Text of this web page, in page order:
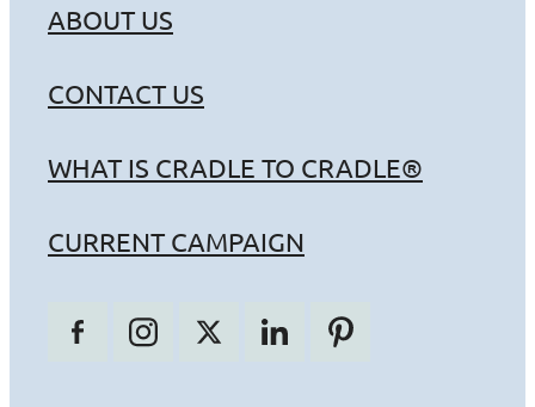
ABOUT US
CONTACT US
WHAT IS CRADLE TO CRADLE®
CURRENT CAMPAIGN